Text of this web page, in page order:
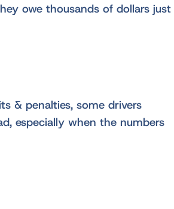
owe thousands of dollars just
& penalties, some drivers
especially when the numbers